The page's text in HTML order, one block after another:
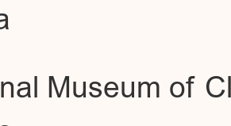
Museum of